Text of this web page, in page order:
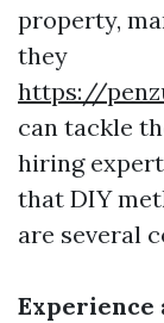
property,
they
https://
can tackle
hiring
that DIY
are several
Experience